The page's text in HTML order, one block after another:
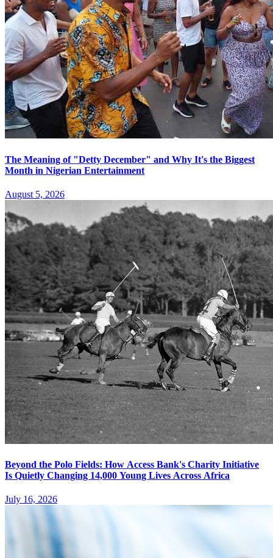
The Meaning of "Detty December" and Why It's the Biggest
Month in Nigerian Entertainment
August 5, 2026
Beyond the Polo Fields: How Access Bank's Charity Initiative
Is Quietly Changing 14,000 Young Lives Across Africa
July 16, 2026